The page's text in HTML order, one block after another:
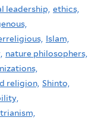
leadership, ethics,
Islam,
nature philosophers,
religion, Shinto,